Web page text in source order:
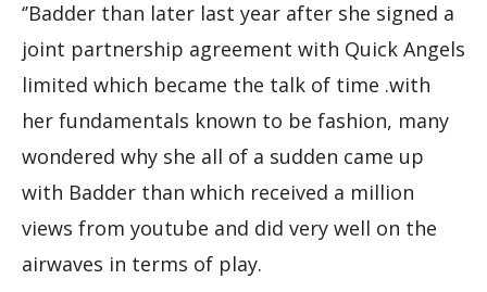
‘’Badder than later last year after she signed a
joint partnership agreement with Quick Angels
limited which became the talk of time .with
her fundamentals known to be fashion, many
wondered why she all of a sudden came up
with Badder than which received a million
views from youtube and did very well on the
airwaves in terms of play.